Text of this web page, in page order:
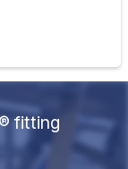
fitting